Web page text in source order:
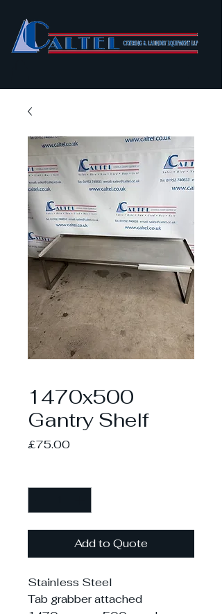
1470x500
Gantry Shelf
£75.00Price
Add to Quote
Stainless Steel
Tab grabber attached